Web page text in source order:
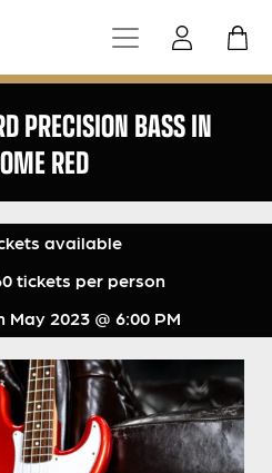
PRECISION BASS IN
RED
May 2023 @ 6:00 PM
available
tickets per person